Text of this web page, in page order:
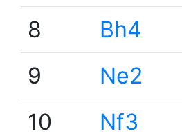
8
Bh4
9
Ne2
10
Nf3